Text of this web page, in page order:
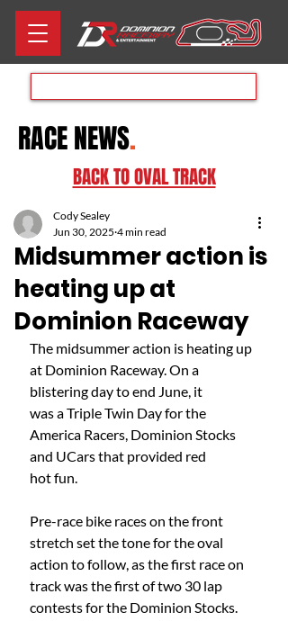
RACE NEWS.
BACK TO OVAL TRACK
Midsummer action is
heating up at
Dominion Raceway
Cody Sealey
Jun 30, 2025 4 min read
The midsummer action is heating up
at Dominion Raceway. On a
blistering day to end June, it
was a Triple Twin Day for the
America Racers, Dominion Stocks
and UCars that provided red
hot fun.
Pre-race bike races on the front
stretch set the tone for the oval
action to follow, as the first race on
track was the first of two 30 lap
contests for the Dominion Stocks.